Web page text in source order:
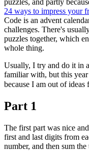
24 ways to impress your
Code is an advent
challenges. There's
puzzles together, which
whole thing.
Usually, I try and do it in
familiar with, but this
because I am out of
Part 1
The first part was nice
first and last digits from
number, and then sum the